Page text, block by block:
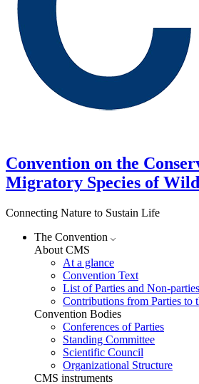
Convention on the
Migratory Species of
Connecting Nature to Sustain Life
The Convention
About CMS
At a glance
Convention Text
List of Parties and Non-parties
Contributions from Parties to
Convention Bodies
Conferences of Parties
Standing Committee
Scientific Council
Organizational Structure
CMS instruments